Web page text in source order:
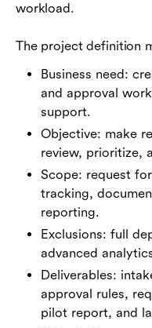
workload.
The project definition
Business need:
and approval
support.
Objective: make
review, prioritize,
Scope: request
tracking,
reporting.
Exclusions: full
advanced
Deliverables:
approval rules,
pilot report, and